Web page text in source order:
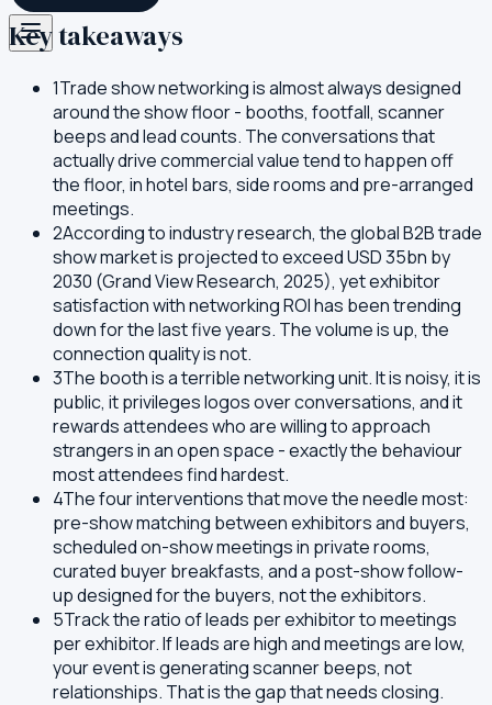
Key takeaways
1Trade show networking is almost always designed
around the show floor - booths, footfall, scanner
beeps and lead counts. The conversations that
actually drive commercial value tend to happen off
the floor, in hotel bars, side rooms and pre-arranged
meetings.
2According to industry research, the global B2B trade
show market is projected to exceed USD 35bn by
2030 (Grand View Research, 2025), yet exhibitor
satisfaction with networking ROI has been trending
down for the last five years. The volume is up, the
connection quality is not.
3The booth is a terrible networking unit. It is noisy, it is
public, it privileges logos over conversations, and it
rewards attendees who are willing to approach
strangers in an open space - exactly the behaviour
most attendees find hardest.
4The four interventions that move the needle most:
pre-show matching between exhibitors and buyers,
scheduled on-show meetings in private rooms,
curated buyer breakfasts, and a post-show follow-
up designed for the buyers, not the exhibitors.
5Track the ratio of leads per exhibitor to meetings
per exhibitor. If leads are high and meetings are low,
your event is generating scanner beeps, not
relationships. That is the gap that needs closing.